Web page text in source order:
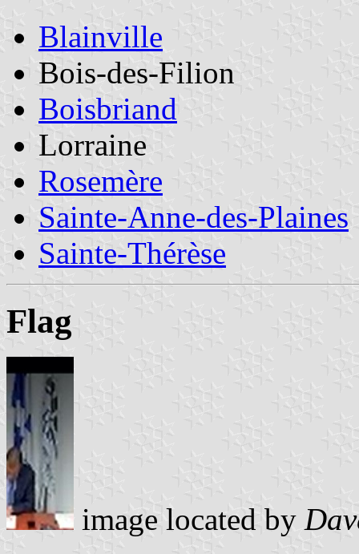
Blainville
Bois-des-Filion
Boisbriand
Lorraine
Rosemère
Sainte-Anne-des-Plaines
Sainte-Thérèse
Flag
image located by